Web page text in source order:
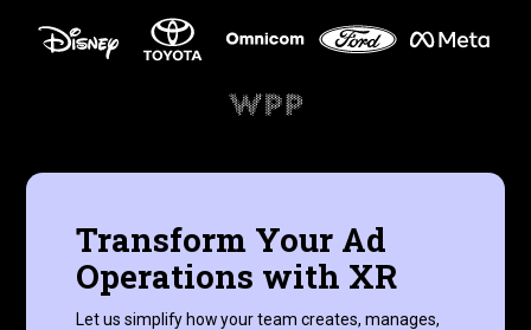
Transform Your Ad
Operations with XR
Let us simplify how your team creates, manages,